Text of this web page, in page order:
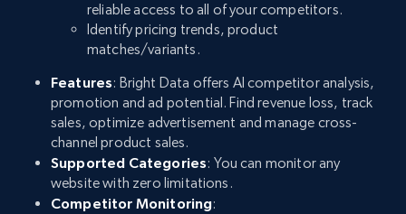
reliable access to all of your competitors.
Identify pricing trends, product
matches/variants.
Features: Bright Data offers AI competitor analysis,
promotion and ad potential. Find revenue loss, track
sales, optimize advertisement and manage cross-
channel product sales.
Supported Categories: You can monitor any
website with zero limitations.
Competitor Monitoring: